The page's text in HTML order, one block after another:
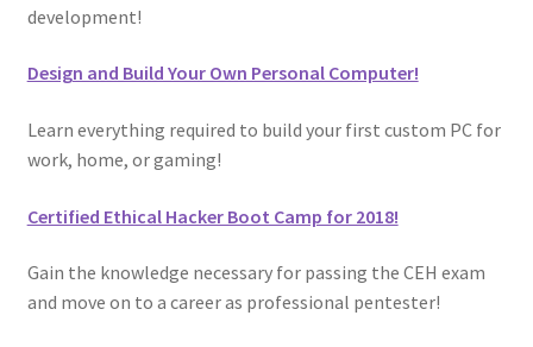
development!
Design and Build Your Own Personal Computer!
Learn everything required to build your first custom PC for
work, home, or gaming!
Certified Ethical Hacker Boot Camp for 2018!
Gain the knowledge necessary for passing the CEH exam
and move on to a career as professional pentester!